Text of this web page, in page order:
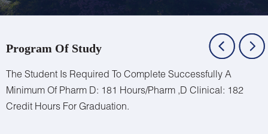
Program Of Study
The Student Is Required To Complete Successfully A
Minimum Of Pharm D: 181 Hours/Pharm ,D Clinical: 182
Credit Hours For Graduation.